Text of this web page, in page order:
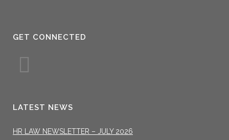
GET CONNECTED
LATEST NEWS
HR LAW NEWSLETTER – JULY 2026